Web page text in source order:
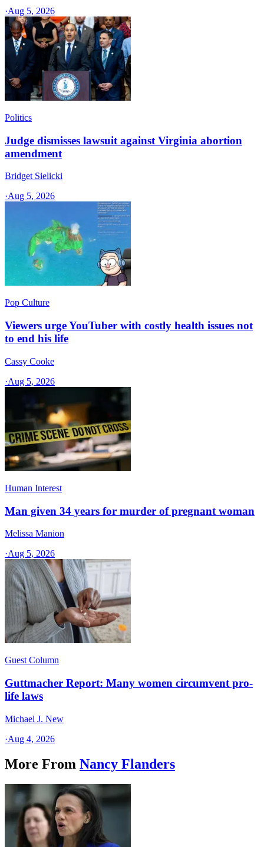
·Aug 5, 2026
Politics
Judge dismisses lawsuit against Virginia abortion
amendment
Bridget Sielicki
·Aug 5, 2026
Pop Culture
Viewers urge YouTuber with costly health issues not
to end his life
Cassy Cooke
·Aug 5, 2026
Human Interest
Man given 34 years for murder of pregnant woman
Melissa Manion
·Aug 5, 2026
Guest Column
Guttmacher Report: Many women circumvent pro-
life laws
Michael J. New
·Aug 4, 2026
More From Nancy Flanders